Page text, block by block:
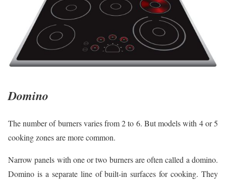
Domino
The number of burners varies from 2 to 6. But models with 4 or 5
cooking zones are more common.
Narrow panels with one or two burners are often called a domino.
Domino is a separate line of built-in surfaces for cooking. They